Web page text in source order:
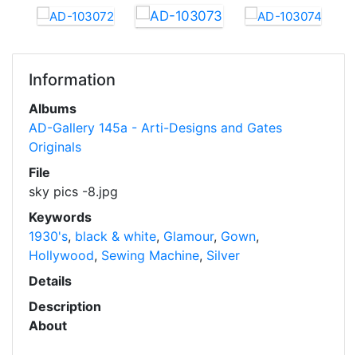
Information
Albums
AD-Gallery 145a - Arti-Designs and Gates
Originals
File
sky pics -8.jpg
Keywords
1930's, black & white, Glamour, Gown,
Hollywood, Sewing Machine, Silver
Details
Description
About